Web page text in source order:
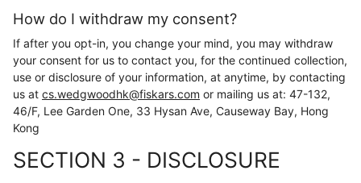
How do I withdraw my consent?
If after you opt-in, you change your mind, you may withdraw
your consent for us to contact you, for the continued collection,
use or disclosure of your information, at anytime, by contacting
us at cs.wedgwoodhk@fiskars.com or mailing us at: 47-132,
46/F, Lee Garden One, 33 Hysan Ave, Causeway Bay, Hong
Kong
SECTION 3 - DISCLOSURE